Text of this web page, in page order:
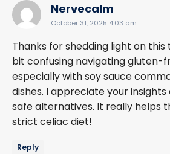
Nervecalm
October 31, 2025 4:03 am
Thanks for shedding light on this
bit confusing navigating gluten-
especially with soy sauce
dishes. I appreciate your
safe alternatives. It really helps
strict celiac diet!
Reply